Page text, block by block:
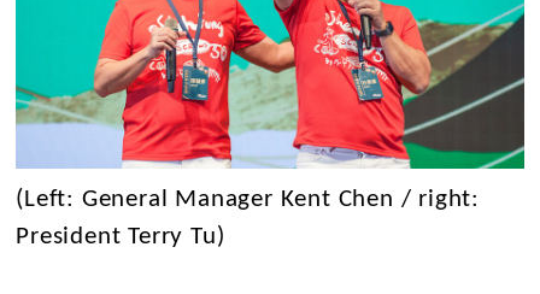
(Left: General Manager Kent Chen / right:
President Terry Tu)